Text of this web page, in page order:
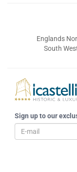
Englands
South
Sign up to our